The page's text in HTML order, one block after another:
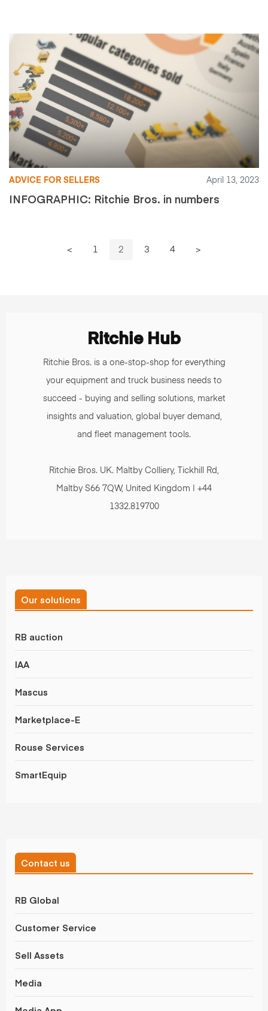
ADVICE FOR SELLERS April 13, 2023
INFOGRAPHIC: Ritchie Bros. in numbers
< 1 2 3 4 >
Ritchie Hub
Ritchie Bros. is a one-stop-shop for everything
your equipment and truck business needs to
succeed - buying and selling solutions, market
insights and valuation, global buyer demand,
and fleet management tools.
Ritchie Bros. UK. Maltby Colliery, Tickhill Rd,
Maltby S66 7QW, United Kingdom | +44
1332.819700
Our solutions
RB auction
IAA
Mascus
Marketplace-E
Rouse Services
SmartEquip
Contact us
RB Global
Customer Service
Sell Assets
Media